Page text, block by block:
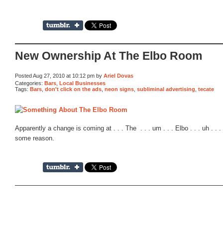
New Ownership At The Elbo Room
Posted Aug 27, 2010 at 10:12 pm by Ariel Dovas
Categories: Bars Local Businesses
Tags: Bars, don't click on the ads, neon signs, subliminal advertising, tecate
Apparently a change is coming at . . . The . . . um . . . Elbo . . . uh . . .
some reason.